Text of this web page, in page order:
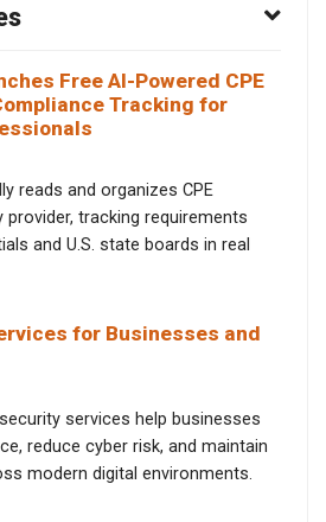
Free AI-Powered CPE
Tracking for
reads and organizes CPE
tracking requirements
and U.S. state boards in real
for Businesses and
services help businesses
reduce cyber risk, and maintain
modern digital environments.